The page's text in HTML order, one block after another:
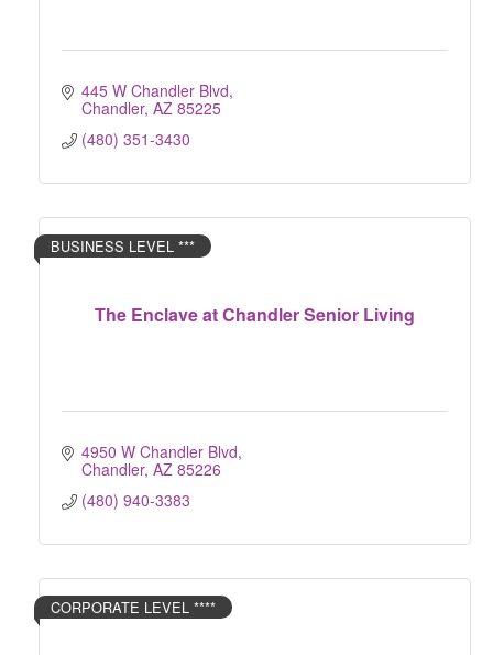
445 W Chandler Blvd
Chandler AZ 85225
(480) 351-3430
The Enclave at Chandler Senior Living
BUSINESS LEVEL ***
4950 W Chandler Blvd
Chandler AZ 85226
(480) 940-3383
CORPORATE LEVEL ****